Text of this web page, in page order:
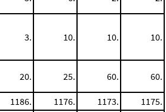
3. 10. 10. 10.
20. 25. 60. 60.
1186. 1176. 1173. 1175.